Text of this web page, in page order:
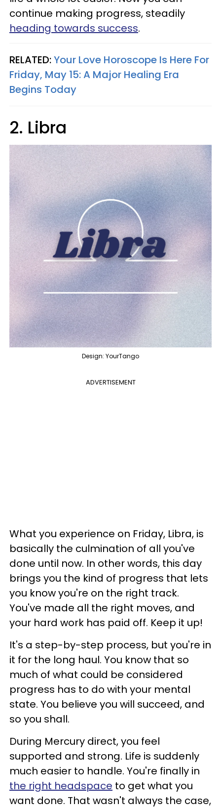
continue making progress, steadily
heading towards success.
RELATED:Your Love Horoscope Is Here For
Friday, May 15: A Major Healing Era
Begins Today
2. Libra
Design: YourTango
ADVERTISEMENT
What you experience on Friday, Libra, is
basically the culmination of all you've
done until now. In other words, this day
brings you the kind of progress that lets
you know you're on the right track.
You've made all the right moves, and
your hard work has paid off. Keep it up!
It's a step-by-step process, but you're in
it for the long haul. You know that so
much of what could be considered
progress has to do with your mental
state. You believe you will succeed, and
so you shall.
During Mercury direct, you feel
supported and strong. Life is suddenly
much easier to handle. You're finally in
the right headspace to get what you
want done. That wasn't always the case,